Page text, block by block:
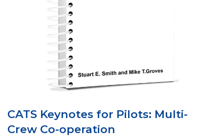
CATS Keynotes for Pilots: Multi-
Crew Co-operation